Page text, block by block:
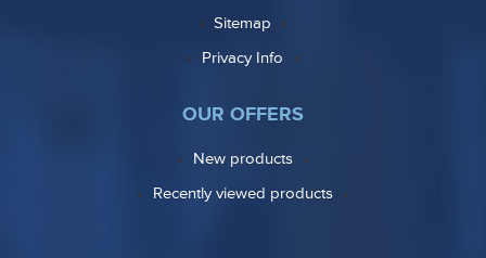
Sitemap
Privacy Info
OUR OFFERS
New products
Recently viewed products